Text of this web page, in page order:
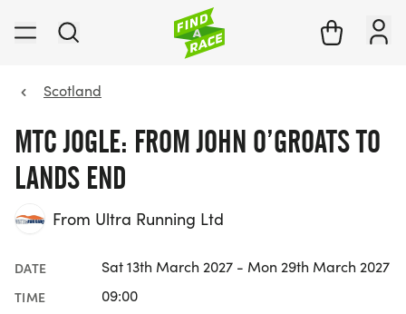
Scotland
MTC JOGLE: FROM JOHN O’GROATS TO
LANDS END
From Ultra Running Ltd
DATE Sat 13th March 2027 - Mon 29th March 2027
TIME 09:00